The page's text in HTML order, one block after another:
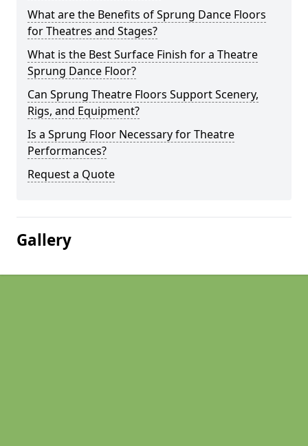
What are the Benefits of Sprung Dance Floors
for Theatres and Stages?
What is the Best Surface Finish for a Theatre
Sprung Dance Floor?
Can Sprung Theatre Floors Support Scenery,
Rigs, and Equipment?
Is a Sprung Floor Necessary for Theatre
Performances?
Request a Quote
Gallery